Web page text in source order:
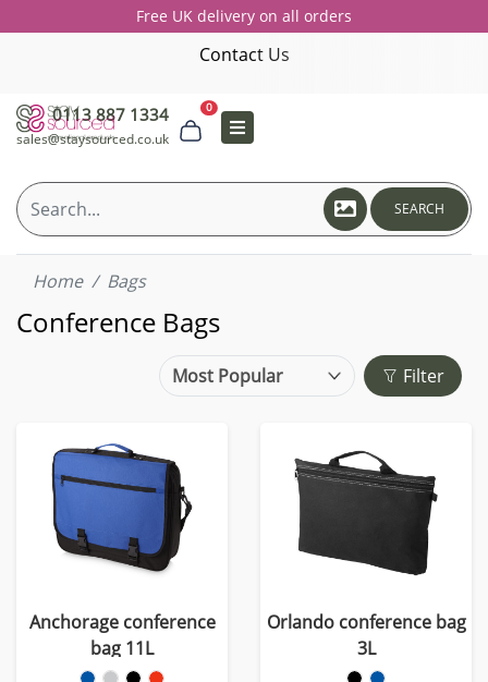
Free UK delivery on all orders
Contact Us
0113 887 1334
sales@staysourced.co.uk
0
SEARCH
Home Bags
Conference Bags
Filter
Anchorage conference
bag 11L
Orlando conference bag
3L